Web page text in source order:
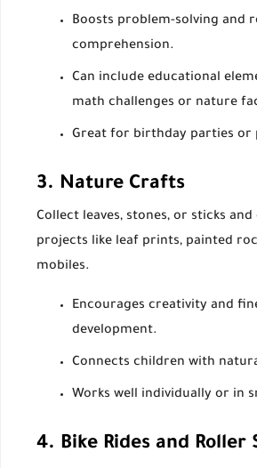
Boosts problem-solving and
comprehension.
Can include educational
math challenges or nature
Great for birthday parties or
3. Nature Crafts
Collect leaves, stones, or sticks
projects like leaf prints, painted
mobiles.
Encourages creativity and
development.
Connects children with
Works well individually or in
4. Bike Rides and Roller